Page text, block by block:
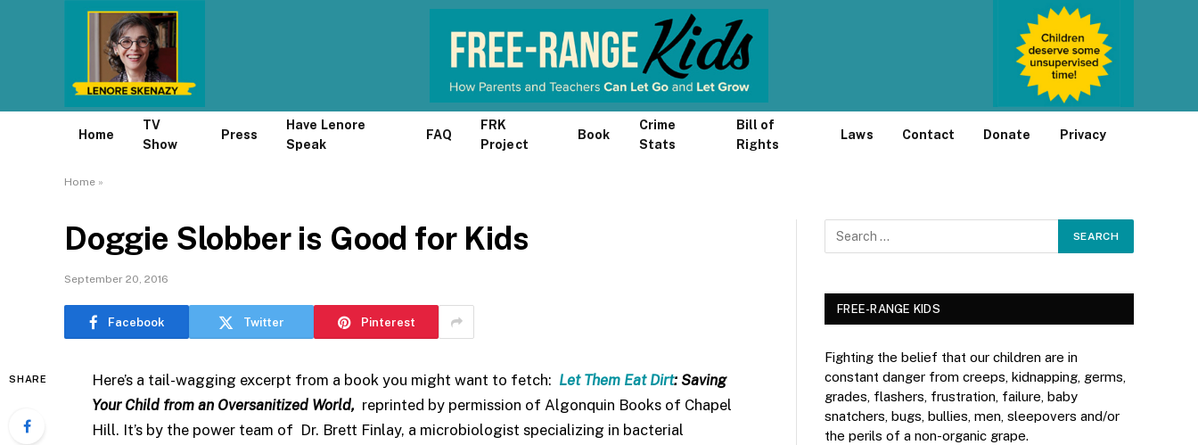
Home
TV
Show
Press
Have Lenore
Speak
FAQ
FRK
Project
Book
Crime
Stats
Bill of
Rights
Laws Contact Donate Privacy
Home »
Doggie Slobber is Good for Kids
September 20, 2016
Facebook Twitter Pinterest
SHARE Here’s a tail-wagging excerpt from a book you might want to fetch: Let Them Eat Dirt: Saving
Your Child from an Oversanitized World, reprinted by permission of Algonquin Books of Chapel
Hill. It’s by the power team of Dr. Brett Finlay, a microbiologist specializing in bacterial
FREE-RANGE KIDS
Fighting the belief that our children are in
constant danger from creeps, kidnapping, germs,
grades, flashers, frustration, failure, baby
snatchers, bugs, bullies, men, sleepovers and/or
the perils of a non-organic grape.